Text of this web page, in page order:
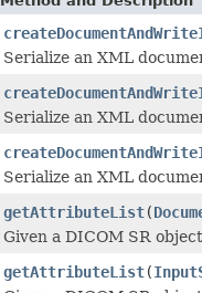
Serialize an XML
Serialize an XML
Serialize an XML
getAttributeList(
Given a DICOM SR
getAttributeList(